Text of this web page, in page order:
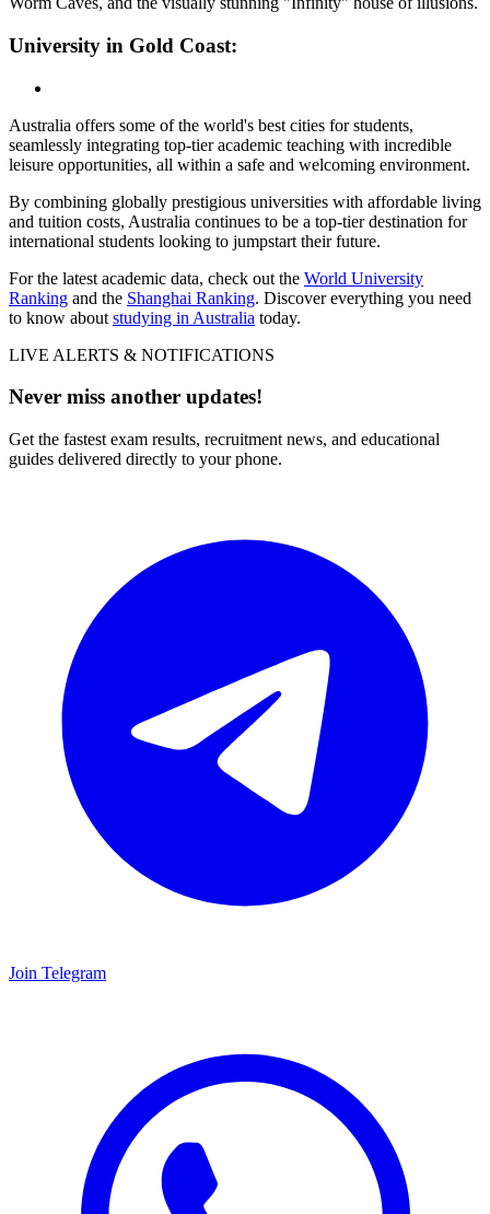
University in Gold Coast:
Australia offers some of the world's best cities for students,
seamlessly integrating top-tier academic teaching with incredible
leisure opportunities, all within a safe and welcoming environment.
By combining globally prestigious universities with affordable living
and tuition costs, Australia continues to be a top-tier destination for
international students looking to jumpstart their future.
For the latest academic data, check out the World University
Ranking and the Shanghai Ranking. Discover everything you need
to know about studying in Australia today.
LIVE ALERTS & NOTIFICATIONS
Never miss another updates!
Get the fastest exam results, recruitment news, and educational
guides delivered directly to your phone.
Join Telegram